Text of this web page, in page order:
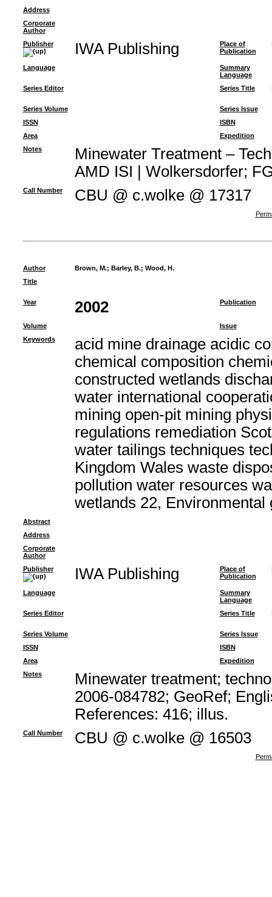
Address
Corporate
Author
Publisher
IWA Publishing
Place of
Publication
Language
Summary
Language
Series Editor
Series Title
Series Volume
Series Issue
ISSN
ISBN
Area
Expedition
Notes
Minewater Treatment –
AMD ISI | Wolkersdorfer;
Call Number CBU @ c.wolke @ 17317
Author Brown, M.; Barley, B.; Wood, H.
Title
Year 2002 Publication
Volume
Issue
Keywords
acid mine drainage acidic
chemical composition
constructed wetlands
water international
mining open-pit mining
regulations remediation
water tailings techniques
Kingdom Wales waste
pollution water resources
wetlands 22, Environmental
Abstract
Address
Corporate
Author
Publisher
IWA Publishing
Place of
Publication
Language
Summary
Language
Series Editor
Series Title
Series Volume
Series Issue
ISSN
ISBN
Area
Expedition
Notes
Minewater treatment;
2006-084782; GeoRef;
References: 416; illus.
Call Number CBU @ c.wolke @ 16503